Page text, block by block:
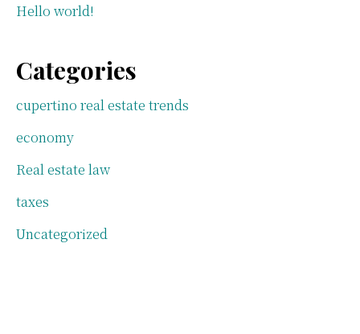
Hello world!
Categories
cupertino real estate trends
economy
Real estate law
taxes
Uncategorized